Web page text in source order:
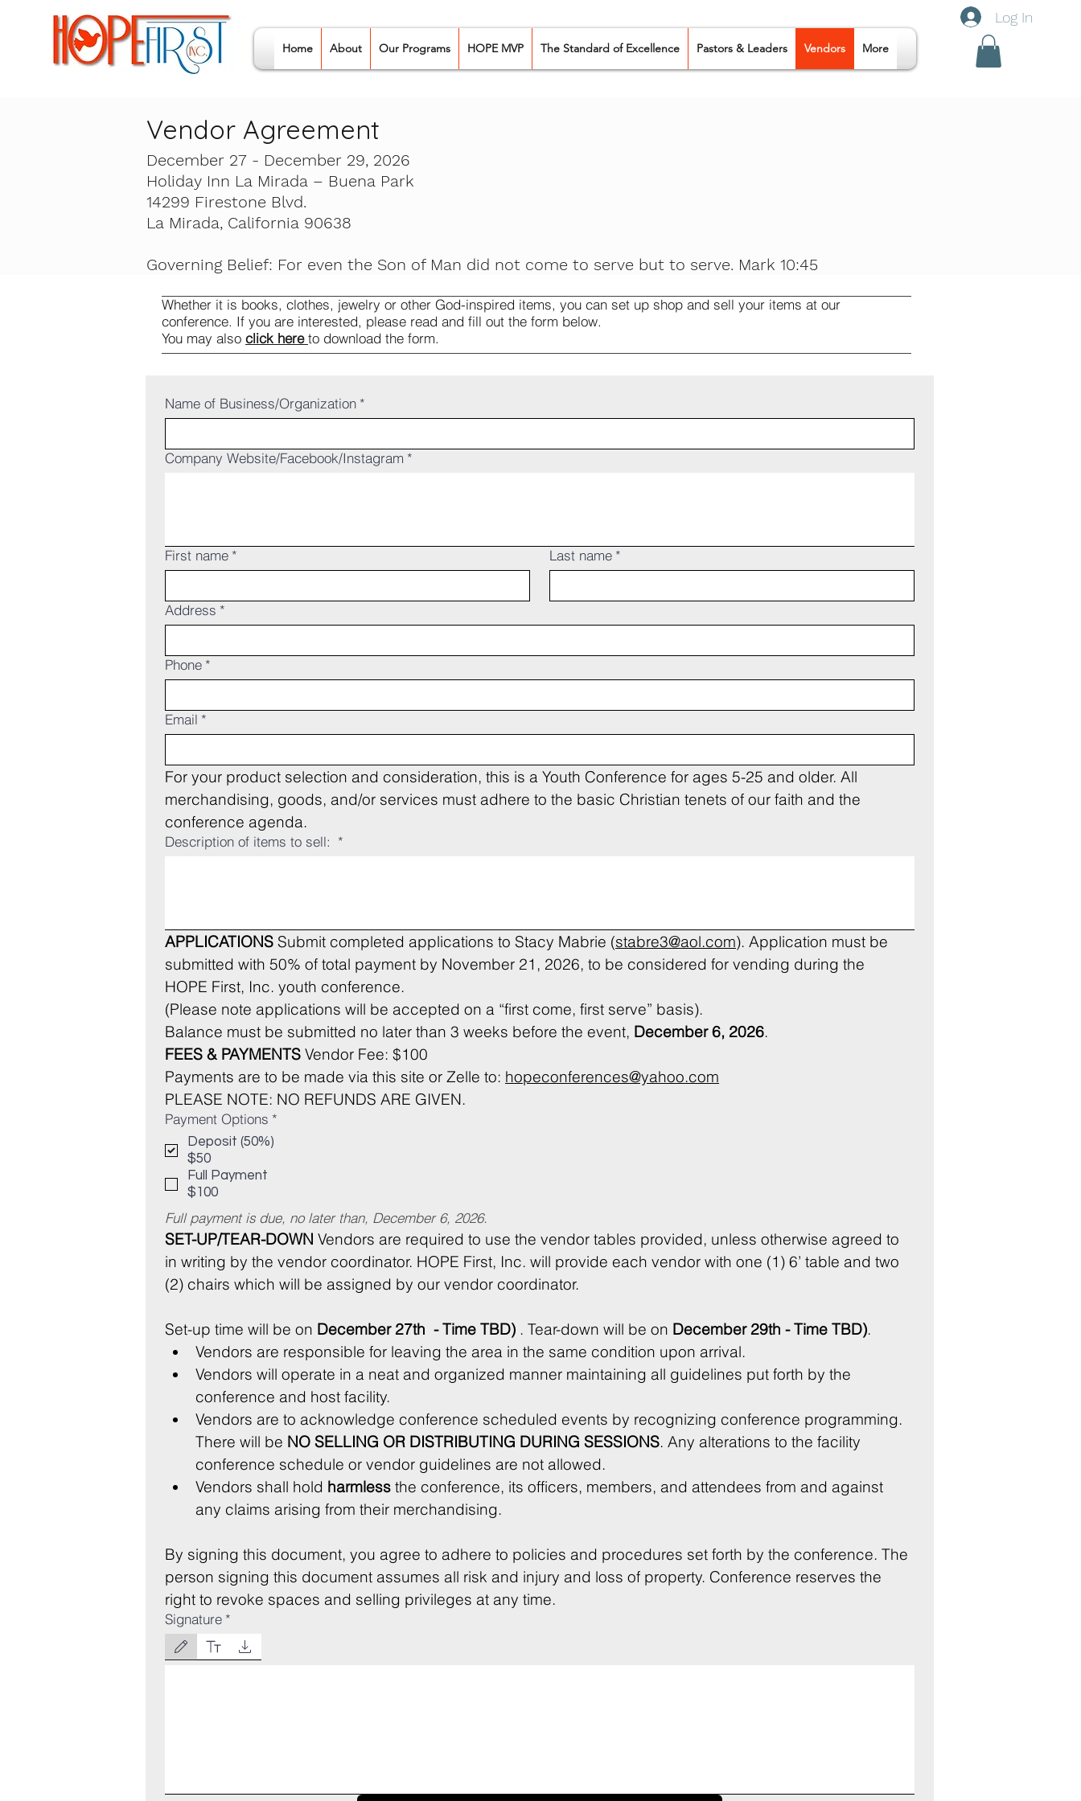
Home About Our Programs HOPE MVP The Standard of Excellence Pastors & Leaders Vendors More
Log In
Vendor Agreement
December 27 - December 29, 2026
Holiday Inn La Mirada – Buena Park
14299 Firestone Blvd.
La Mirada, California 90638
Governing Belief: For even the Son of Man did not come to serve but to serve. Mark 10:45
Whether it is books, clothes, jewelry or other God-inspired items, you can set up shop and sell your items at our
conference. If you are interested, please read and fill out the form below.
You may also click here to download the form.
Name of Business/Organization *
Company Website/Facebook/Instagram *
First name * Last name *
Address *
Phone *
Email *
For your product selection and consideration, this is a Youth Conference for ages 5-25 and older. All
merchandising, goods, and/or services must adhere to the basic Christian tenets of our faith and the
conference agenda.
Description of items to sell: *
APPLICATIONS Submit completed applications to Stacy Mabrie (stabre3@aol.com). Application must be
submitted with 50% of total payment by November 21, 2026, to be considered for vending during the
HOPE First, Inc. youth conference.
Balance must be submitted no later than 3 weeks before the event, December 6, 2026.
FEES & PAYMENTS Vendor Fee: $100
Payments are to be made via this site or Zelle to: hopeconferences@yahoo.com
PLEASE NOTE: NO REFUNDS ARE GIVEN.
Payment Options *
Deposit (50%)
$50
Full Payment
$100
Full payment is due, no later than, December 6, 2026.
SET-UP/TEAR-DOWN Vendors are required to use the vendor tables provided, unless otherwise agreed to
in writing by the vendor coordinator. HOPE First, Inc. will provide each vendor with one (1) 6’ table and two
(2) chairs which will be assigned by our vendor coordinator.
Set-up time will be on December 27th  - Time TBD) . Tear-down will be on December 29th - Time TBD).
Vendors will operate in a neat and organized manner maintaining all guidelines put forth by the
Vendors are to acknowledge conference scheduled events by recognizing conference programming.
There will be NO SELLING OR DISTRIBUTING DURING SESSIONS. Any alterations to the facility
conference schedule or vendor guidelines are not allowed.
Vendors shall hold harmless the conference, its officers, members, and attendees from and against
By signing this document, you agree to adhere to policies and procedures set forth by the conference. The
person signing this document assumes all risk and injury and loss of property. Conference reserves the
right to revoke spaces and selling privileges at any time.
Signature *
Drawing mode selected. Drawing requires a mouse or touchpad. For keyboard accessibility, select Type or Upload.